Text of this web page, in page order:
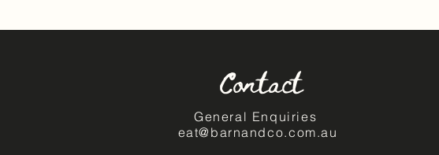
Contact
General Enquiries
eat@barnandco.com.au